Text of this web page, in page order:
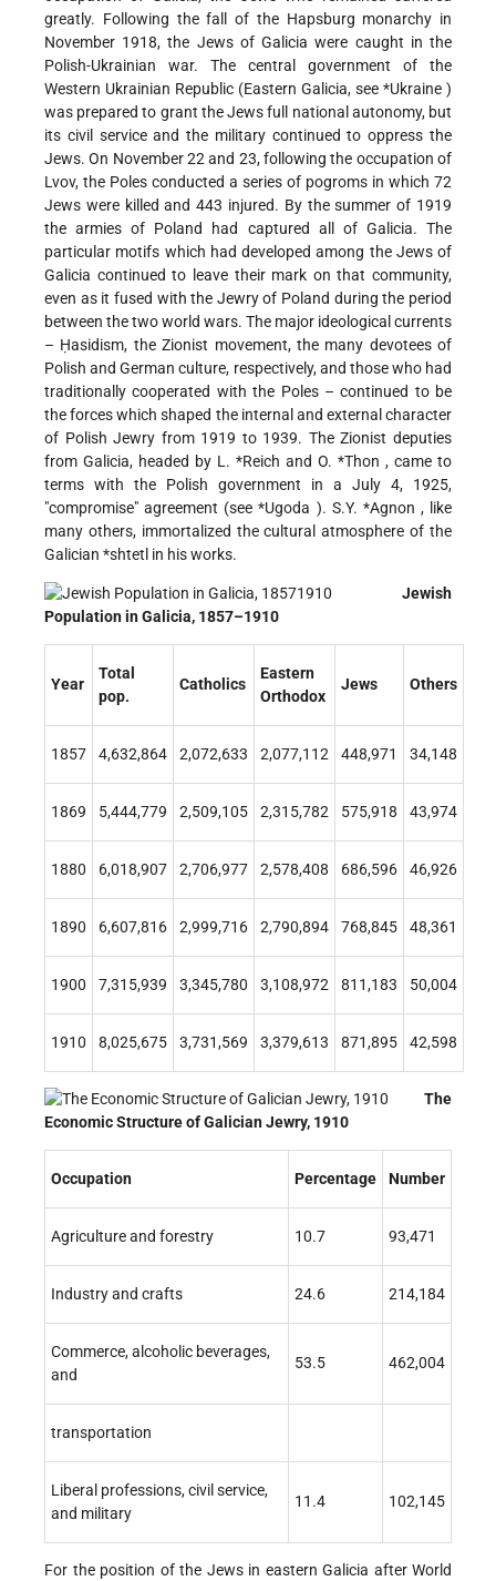
greatly. Following the fall of the Hapsburg monarchy in
November 1918, the Jews of Galicia were caught in the
Polish-Ukrainian war. The central government of the
Western Ukrainian Republic (Eastern Galicia, see *Ukraine )
was prepared to grant the Jews full national autonomy, but
its civil service and the military continued to oppress the
Jews. On November 22 and 23, following the occupation of
Lvov, the Poles conducted a series of pogroms in which 72
Jews were killed and 443 injured. By the summer of 1919
the armies of Poland had captured all of Galicia. The
particular motifs which had developed among the Jews of
Galicia continued to leave their mark on that community,
even as it fused with the Jewry of Poland during the period
between the two world wars. The major ideological currents
– Ḥasidism, the Zionist movement, the many devotees of
Polish and German culture, respectively, and those who had
traditionally cooperated with the Poles – continued to be
the forces which shaped the internal and external character
of Polish Jewry from 1919 to 1939. The Zionist deputies
from Galicia, headed by L. *Reich and O. *Thon , came to
terms with the Polish government in a July 4, 1925,
"compromise" agreement (see*Ugoda ). S.Y. *Agnon , like
many others, immortalized the cultural atmosphere of the
Galician *shtetl in his works.
Jewish
Population in Galicia, 1857–1910
Year
Total
pop.
Catholics
Eastern
Orthodox
Jews Others
1857 4,632,864 2,072,633 2,077,112 448,971 34,148
1869 5,444,779 2,509,105 2,315,782 575,918 43,974
1880 6,018,907 2,706,977 2,578,408 686,596 46,926
1890 6,607,816 2,999,716 2,790,894 768,845 48,361
1900 7,315,939 3,345,780 3,108,972 811,183 50,004
1910 8,025,675 3,731,569 3,379,613 871,895 42,598
The
Economic Structure of Galician Jewry, 1910
Occupation Percentage Number
Agriculture and forestry 10.7 93,471
Industry and crafts 24.6 214,184
Commerce, alcoholic beverages,
and
53.5 462,004
transportation
Liberal professions, civil service,
and military
11.4 102,145
For the position of the Jews in eastern Galicia after World